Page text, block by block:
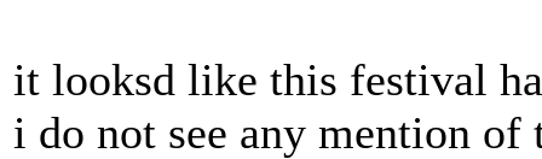
it looksd like this festival
i do not see any mention